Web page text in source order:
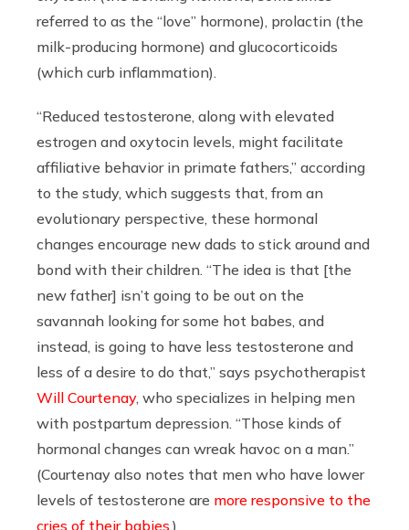
referred to as the “love” hormone), prolactin (the
milk-producing hormone) and glucocorticoids
(which curb inflammation).
“Reduced testosterone, along with elevated
estrogen and oxytocin levels, might facilitate
affiliative behavior in primate fathers,” according
to the study, which suggests that, from an
evolutionary perspective, these hormonal
changes encourage new dads to stick around and
bond with their children. “The idea is that [the
new father] isn’t going to be out on the
savannah looking for some hot babes, and
instead, is going to have less testosterone and
less of a desire to do that,” says psychotherapist
Will Courtenay, who specializes in helping men
with postpartum depression. “Those kinds of
hormonal changes can wreak havoc on a man.”
(Courtenay also notes that men who have lower
levels of testosterone are more responsive to the
cries of their babies .)